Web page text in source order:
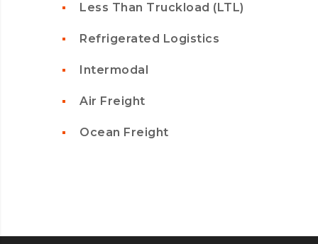
Less Than Truckload (LTL)
Refrigerated Logistics
Intermodal
Air Freight
Ocean Freight